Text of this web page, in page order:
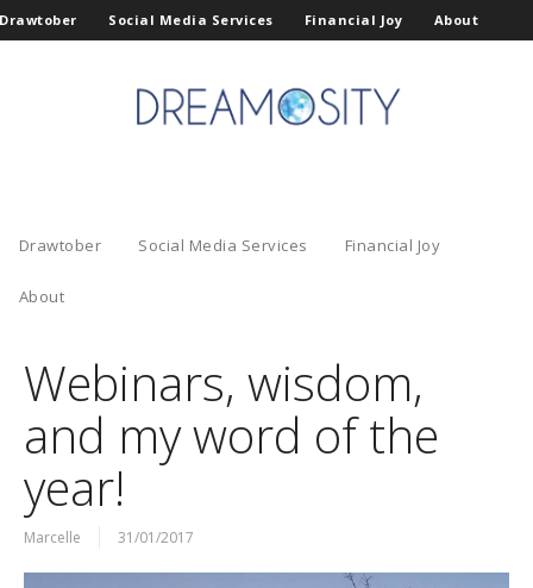
Drawtober Social Media Services Financial Joy About
Drawtober Social Media Services Financial Joy
About
Webinars, wisdom,
and my word of the
year!
Marcelle 31/01/2017